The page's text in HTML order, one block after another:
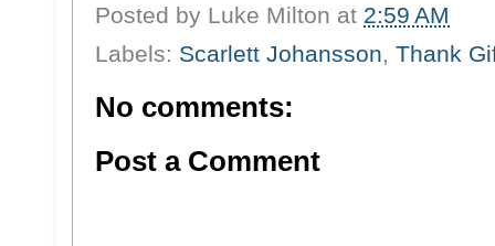
Posted by Luke Milton at 2:59 AM
Labels: Scarlett Johansson, Thank
No comments:
Post a Comment